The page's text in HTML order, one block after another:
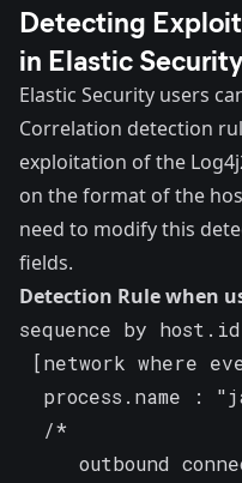
Detecting
in Elastic Security
Elastic Security users
Correlation detection
exploitation of the
on the format of the
need to modify this
fields.
Detection Rule when
sequence by host.id
[network where
process.name :
  /*
outbound